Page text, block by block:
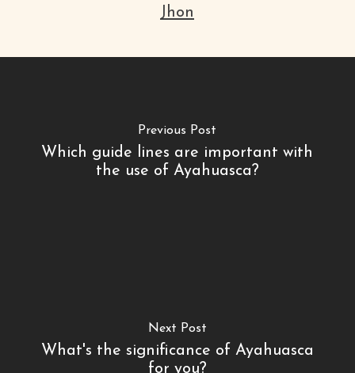
Jhon
Previous Post
Which guide lines are important with
the use of Ayahuasca?
Next Post
What's the significance of Ayahuasca
for you?